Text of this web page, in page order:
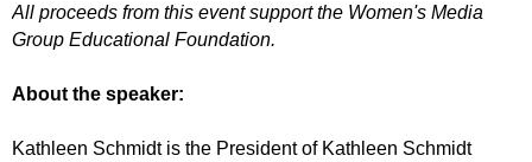
All proceeds from this event support the Women's Media
Group Educational Foundation.
About the speaker:
Kathleen Schmidt is the President of Kathleen Schmidt